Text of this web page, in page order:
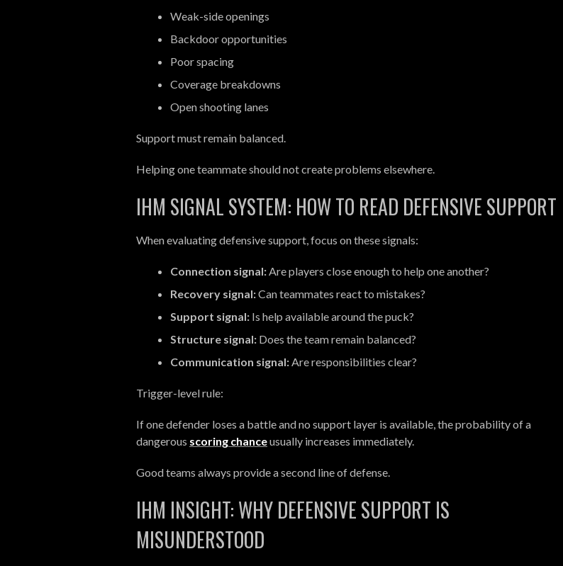
Weak-side openings
Backdoor opportunities
Poor spacing
Coverage breakdowns
Open shooting lanes
Support must remain balanced.
Helping one teammate should not create problems elsewhere.
IHM SIGNAL SYSTEM: HOW TO READ DEFENSIVE SUPPORT
When evaluating defensive support, focus on these signals:
Connection signal: Are players close enough to help one another?
Recovery signal:Can teammates react to mistakes?
Support signal: Is help available around the puck?
Structure signal: Does the team remain balanced?
Communication signal: Are responsibilities clear?
Trigger-level rule:
If one defender loses a battle and no support layer is available, the probability of a
dangerous scoring chanceusually increases immediately.
Good teams always provide a second line of defense.
IHM INSIGHT: WHY DEFENSIVE SUPPORT IS
MISUNDERSTOOD